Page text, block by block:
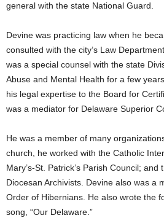
general with the state National Guard.
Devine was practicing law when he
consulted with the city’s Law
was a special counsel with the state
Abuse and Mental Health for a few
his legal expertise to the Board for
was a mediator for Delaware Superior
He was a member of many
church, he worked with the Catholic
Mary’s-St. Patrick’s Parish Council;
Diocesan Archivists. Devine also was a
Order of Hibernians. He also wrote the
song, “Our Delaware.”